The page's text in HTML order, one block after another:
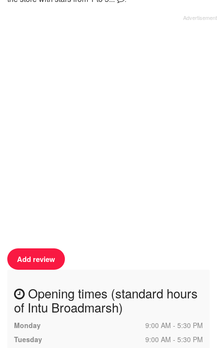
Add review
Opening times (standard hours
of Intu Broadmarsh)
Monday
9:00 AM - 5:30 PM
Tuesday
9:00 AM - 5:30 PM